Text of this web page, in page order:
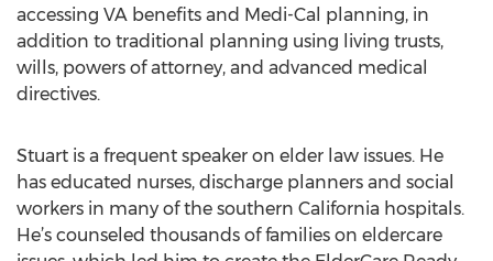
accessing VA benefits and Medi-Cal planning, in
addition to traditional planning using living trusts,
wills, powers of attorney, and advanced medical
directives.
Stuart is a frequent speaker on elder law issues. He
has educated nurses, discharge planners and social
workers in many of the southern California hospitals.
He’s counseled thousands of families on eldercare